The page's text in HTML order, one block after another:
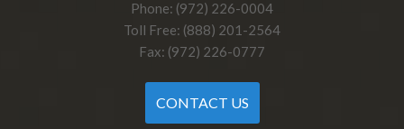
Phone: (972) 226-0004
Toll Free: (888) 201-2564
Fax: (972) 226-0777
CONTACT US